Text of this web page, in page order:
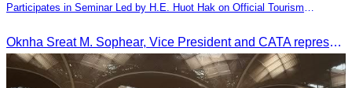
Participates in Seminar Led by H.E. Huot Hak on Official Tourism
Oknha Sreat M. Sophear, Vice President and CATA representative, participated in the seminar led by H.E. Huot Hak on promoting and implementing official tourism indicators and statistics for 2025.